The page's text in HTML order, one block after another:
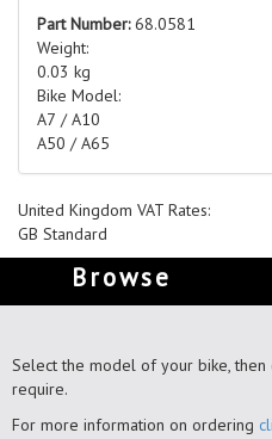
Part Number:68.0581
Weight:
0.03 kg
Bike Model:
A7 / A10
A50 / A65
United Kingdom VAT Rates:
GB Standard
Browse
Select the model of your bike,
require.
For more information on ordering